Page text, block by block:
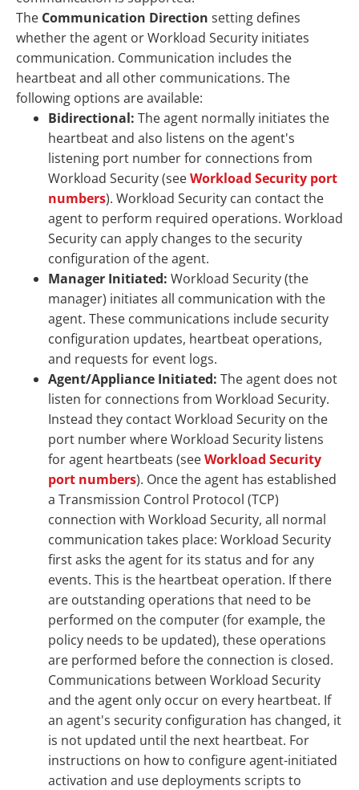
The Communication Direction setting defines
whether the agent or Workload Security initiates
communication. Communication includes the
heartbeat and all other communications. The
following options are available:
Bidirectional: The agent normally initiates the
heartbeat and also listens on the agent's
listening port number for connections from
Workload Security (seeWorkload Security port
numbers). Workload Security can contact the
agent to perform required operations. Workload
Security can apply changes to the security
configuration of the agent.
Manager Initiated: Workload Security (the
manager) initiates all communication with the
agent. These communications include security
configuration updates, heartbeat operations,
and requests for event logs.
Agent/Appliance Initiated: The agent does not
listen for connections from Workload Security.
Instead they contact Workload Security on the
port number where Workload Security listens
for agent heartbeats (seeWorkload Security
port numbers). Once the agent has established
a Transmission Control Protocol (TCP)
connection with Workload Security, all normal
communication takes place: Workload Security
first asks the agent for its status and for any
events. This is the heartbeat operation. If there
are outstanding operations that need to be
performed on the computer (for example, the
policy needs to be updated), these operations
are performed before the connection is closed.
Communications between Workload Security
and the agent only occur on every heartbeat. If
an agent's security configuration has changed, it
is not updated until the next heartbeat. For
instructions on how to configure agent-initiated
activation and use deployments scripts to